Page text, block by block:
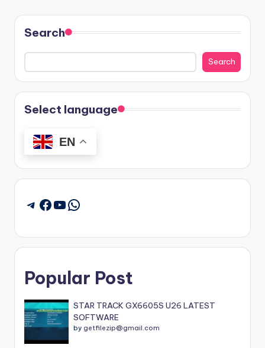
Search
Search
Select language
EN
Telegram
Facebook
YouTube
WhatsApp
Popular Post
STAR TRACK GX6605S U26 LATEST
SOFTWARE
by getfilezip@gmail.com